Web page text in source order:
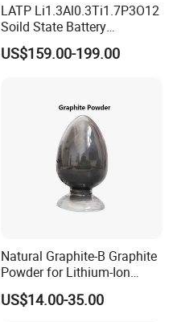
LATP Li1.3Al0.3Ti1.7P3O12
Soild State Battery
Electrolyte Power For
Lithium Battery
US$159.00-199.00
Natural Graphite-B Graphite
Powder for Lithium-Ion
Battery Raw Materials
US$14.00-35.00